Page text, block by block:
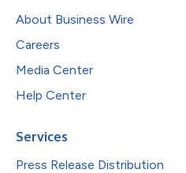
About Business Wire
Careers
Media Center
Help Center
Services
Press Release Distribution